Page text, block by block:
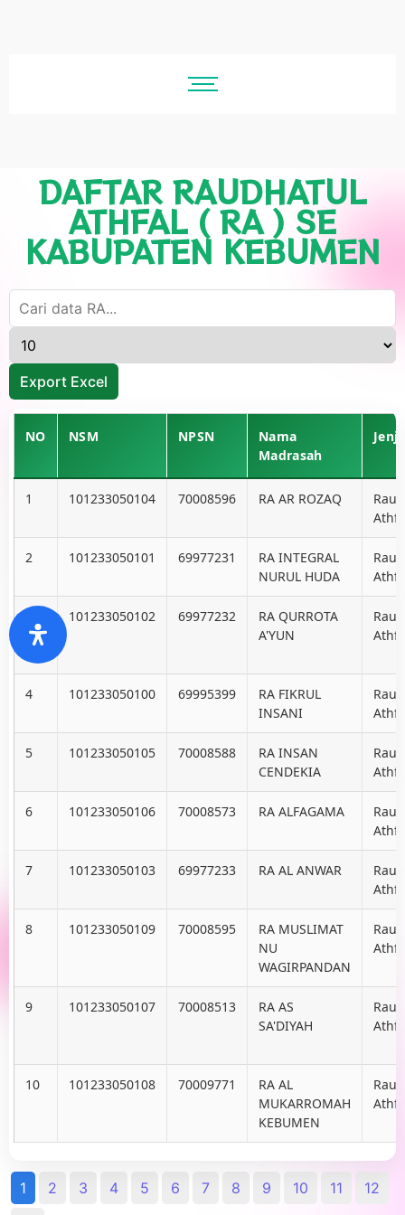
DAFTAR RAUDHATUL
ATHFAL ( RA ) SE
KABUPATEN KEBUMEN
Export Excel
NO NSM NPSN
Nama
Madrasah
1 101233050104 70008596 RA AR ROZAQ
2 101233050101 69977231
RA INTEGRAL
NURUL HUDA
101233050102 69977232
RA QURROTA
A'YUN
4 101233050100 69995399
RA FIKRUL
INSANI
5 101233050105 70008588
RA INSAN
CENDEKIA
6 101233050106 70008573 RA ALFAGAMA
7 101233050103 69977233 RA AL ANWAR
8 101233050109 70008595
RA MUSLIMAT
NU
WAGIRPANDAN
9 101233050107 70008513
RA AS
SA'DIYAH
10 101233050108 70009771
RA AL
MUKARROMAH
KEBUMEN
1 2 3 4 5 6 7 8 9 10 11 12